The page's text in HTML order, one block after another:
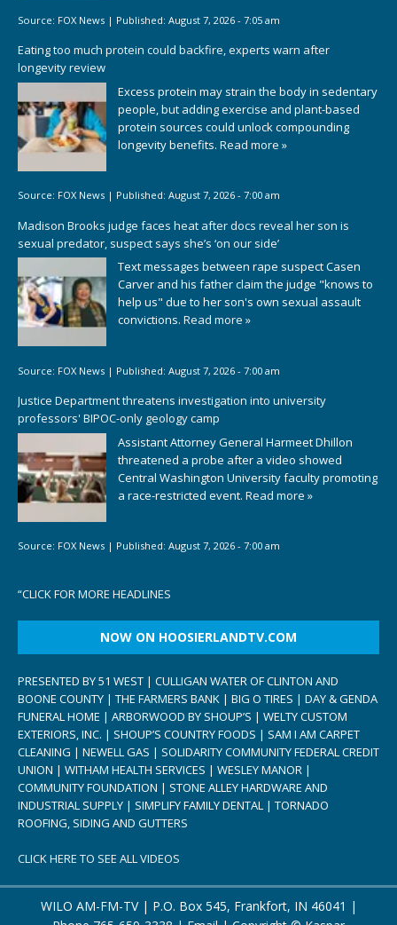
Source: FOX News | Published: August 7, 2026 - 7:05 am
Eating too much protein could backfire, experts warn after
longevity review
Excess protein may strain the body in sedentary
people, but adding exercise and plant-based
protein sources could unlock compounding
longevity benefits. Read more »
Source: FOX News | Published: August 7, 2026 - 7:00 am
Madison Brooks judge faces heat after docs reveal her son is
sexual predator, suspect says she’s ‘on our side’
Text messages between rape suspect Casen
Carver and his father claim the judge "knows to
help us" due to her son's own sexual assault
convictions. Read more »
Source: FOX News | Published: August 7, 2026 - 7:00 am
Justice Department threatens investigation into university
professors' BIPOC-only geology camp
Assistant Attorney General Harmeet Dhillon
threatened a probe after a video showed
Central Washington University faculty promoting
a race-restricted event. Read more »
Source: FOX News | Published: August 7, 2026 - 7:00 am
“CLICK FOR MORE HEADLINES
NOW ON HOOSIERLANDTV.COM
PRESENTED BY 51 WEST | CULLIGAN WATER OF CLINTON AND
BOONE COUNTY | THE FARMERS BANK | BIG O TIRES | DAY & GENDA
FUNERAL HOME | ARBORWOOD BY SHOUP’S | WELTY CUSTOM
EXTERIORS, INC. | SHOUP’S COUNTRY FOODS | SAM I AM CARPET
CLEANING | NEWELL GAS | SOLIDARITY COMMUNITY FEDERAL CREDIT
UNION | WITHAM HEALTH SERVICES | WESLEY MANOR |
COMMUNITY FOUNDATION | STONE ALLEY HARDWARE AND
INDUSTRIAL SUPPLY | SIMPLIFY FAMILY DENTAL | TORNADO
ROOFING, SIDING AND GUTTERS
CLICK HERE TO SEE ALL VIDEOS
WILO AM-FM-TV | P.O. Box 545, Frankfort, IN 46041 |